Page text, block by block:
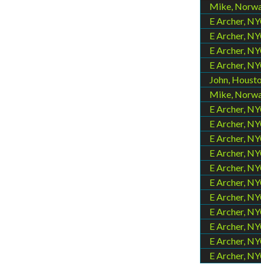
Mike,
E Archer,
E Archer,
E Archer,
E Archer,
John,
Mike,
E Archer,
E Archer,
E Archer,
E Archer,
E Archer,
E Archer,
E Archer,
E Archer,
E Archer,
E Archer,
E Archer,